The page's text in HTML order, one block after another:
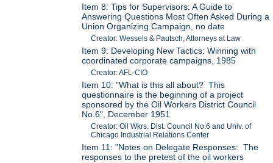
Item 8: Tips for Supervisors: A Guide to
Answering Questions Most Often Asked During a
Union Organizing Campaign, no date
Creator: Wessels & Pautsch, Attorneys at Law
Item 9: Developing New Tactics: Winning with
coordinated corporate campaigns, 1985
Creator: AFL-CIO
Item 10: "What is this all about? This
questionnaire is the beginning of a project
sponsored by the Oil Workers District Council
No.6", December 1951
Creator: Oil Wkrs. Dist. Council No.6 and Univ. of
Chicago Industrial Relations Center
Item 11: "Notes on Delegate Responses: The
responses to the pretest of the oil workers